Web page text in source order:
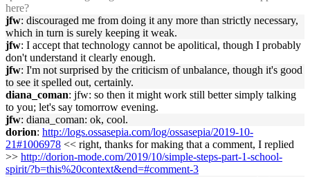
here?
jfw: discouraged me from doing it any more than strictly necessary,
which in turn is surely keeping it weak.
jfw: I accept that technology cannot be apolitical, though I probably
don't understand it clearly enough.
jfw: I'm not surprised by the criticism of unbalance, though it's good
to see it spelled out, certainly.
diana_coman: jfw: so then it might work still better simply talking
to you; let's say tomorrow evening.
jfw: diana_coman: ok, cool.
dorion: http://logs.ossasepia.com/log/ossasepia/2019-10-
21#1006978 << right, thanks for making that a comment, I replied
>> http://dorion-mode.com/2019/10/simple-steps-part-1-school-
spirit/?b=this%20context&end=#comment-3